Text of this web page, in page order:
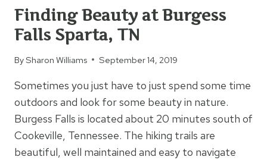
Finding Beauty at Burgess
Falls Sparta, TN
BySharon Williams September 14, 2019
Sometimes you just have to just spend some time
outdoors and look for some beauty in nature.
Burgess Falls is located about 20 minutes south of
Cookeville, Tennessee. The hiking trails are
beautiful, well maintained and easy to navigate